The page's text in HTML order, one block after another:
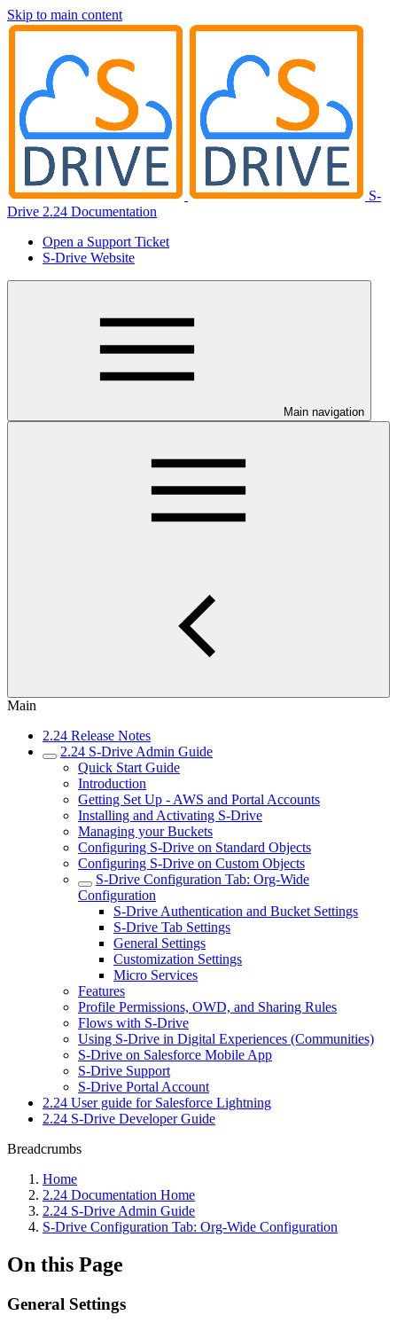
Skip to main content
S-
Drive 2.24 Documentation
Open a Support Ticket
S-Drive Website
Main navigation
Main
2.24 Release Notes
2.24 S-Drive Admin Guide
Quick Start Guide
Introduction
Getting Set Up - AWS and Portal Accounts
Installing and Activating S-Drive
Managing your Buckets
Configuring S-Drive on Standard Objects
Configuring S-Drive on Custom Objects
S-Drive Configuration Tab: Org-Wide
Configuration
S-Drive Authentication and Bucket Settings
S-Drive Tab Settings
General Settings
Customization Settings
Micro Services
Features
Profile Permissions, OWD, and Sharing Rules
Flows with S-Drive
Using S-Drive in Digital Experiences (Communities)
S-Drive on Salesforce Mobile App
S-Drive Support
S-Drive Portal Account
2.24 User guide for Salesforce Lightning
2.24 S-Drive Developer Guide
Breadcrumbs
Home
2.24 Documentation Home
2.24 S-Drive Admin Guide
S-Drive Configuration Tab: Org-Wide Configuration
On this Page
General Settings